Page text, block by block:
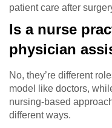
patient care after
Is a nurse
physician
No, they’re different
model like doctors,
nursing-based
different ways.